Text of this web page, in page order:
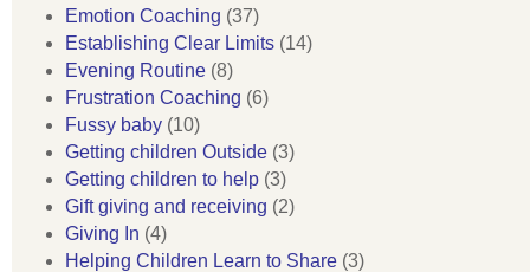
Emotion Coaching (37)
Establishing Clear Limits (14)
Evening Routine (8)
Frustration Coaching (6)
Fussy baby (10)
Getting children Outside (3)
Getting children to help (3)
Gift giving and receiving (2)
Giving In (4)
Helping Children Learn to Share (3)